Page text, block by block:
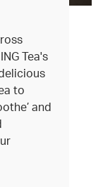
Tea's
to
and